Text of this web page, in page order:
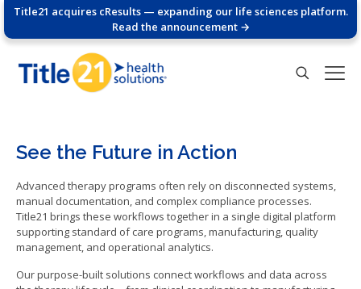
Title21 acquires cResults — expanding our life sciences platform.
Read the announcement →
See the Future in Action
Advanced therapy programs often rely on disconnected systems,
manual documentation, and complex compliance processes.
Title21 brings these workflows together in a single digital platform
supporting standard of care programs, manufacturing, quality
management, and operational analytics.
Our purpose-built solutions connect workflows and data across